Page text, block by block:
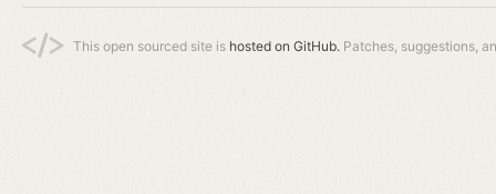
This open sourced site is hosted on GitHub. Patches, suggestions,